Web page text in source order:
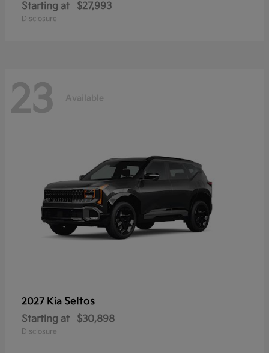
Starting at $27,993
Disclosure
23 Available
2027 Kia Seltos
Starting at $30,898
Disclosure